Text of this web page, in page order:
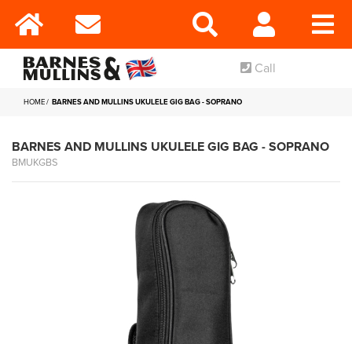
Call
HOME BARNES AND MULLINS UKULELE GIG BAG - SOPRANO
BARNES AND MULLINS UKULELE GIG BAG - SOPRANO
BMUKGBS